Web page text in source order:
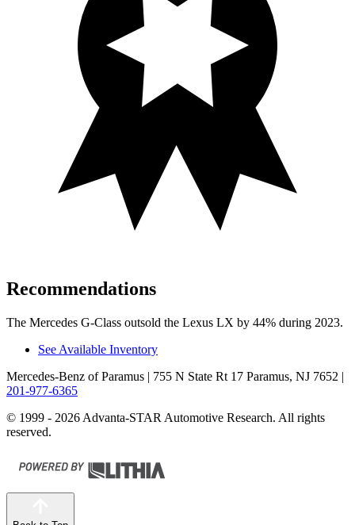
Recommendations
The Mercedes G-Class outsold the Lexus LX by 44% during 2023.
See Available Inventory
Mercedes-Benz of Paramus | 755 N State Rt 17 Paramus, NJ 7652 |
201-977-6365
© 1999 - 2026 Advanta-STAR Automotive Research. All rights
reserved.